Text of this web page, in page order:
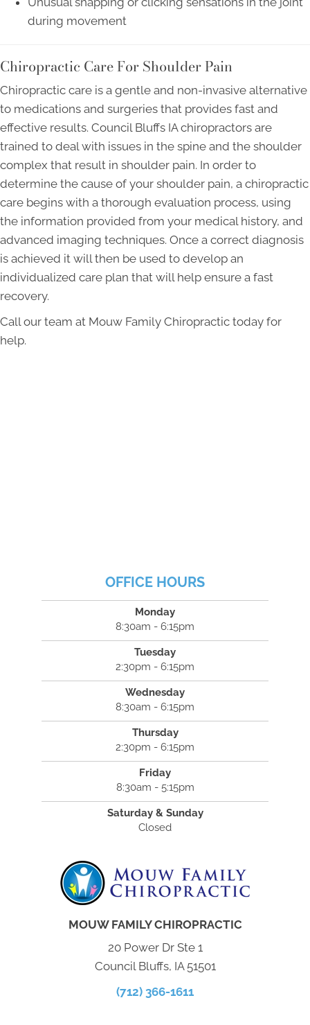
during movement
Chiropractic Care For Shoulder Pain
Chiropractic care is a gentle and non-invasive alternative
to medications and surgeries that provides fast and
effective results. Council Bluffs IA chiropractors are
trained to deal with issues in the spine and the shoulder
complex that result in shoulder pain. In order to
determine the cause of your shoulder pain, a chiropractic
care begins with a thorough evaluation process, using
the information provided from your medical history, and
advanced imaging techniques. Once a correct diagnosis
is achieved it will then be used to develop an
individualized care plan that will help ensure a fast
recovery.
Call our team at Mouw Family Chiropractic today for
help.
OFFICE HOURS
Monday
8:30am - 6:15pm
Tuesday
2:30pm - 6:15pm
Wednesday
8:30am - 6:15pm
Thursday
2:30pm - 6:15pm
Friday
8:30am - 5:15pm
Saturday & Sunday
Closed
MOUW FAMILY CHIROPRACTIC
20 Power Dr Ste 1
Council Bluffs, IA 51501
(712) 366-1611